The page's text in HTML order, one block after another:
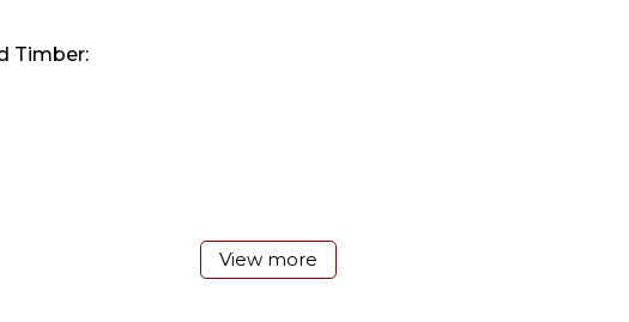
Timber:
View more